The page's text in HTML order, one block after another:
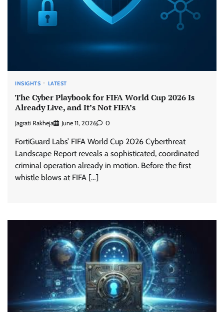
INSIGHTS LATEST
The Cyber Playbook for FIFA World Cup 2026 Is
Already Live, and It’s Not FIFA’s
Jagrati Rakheja June 11, 2026 0
FortiGuard Labs’ FIFA World Cup 2026 Cyberthreat
Landscape Report reveals a sophisticated, coordinated
criminal operation already in motion. Before the first
whistle blows at FIFA […]